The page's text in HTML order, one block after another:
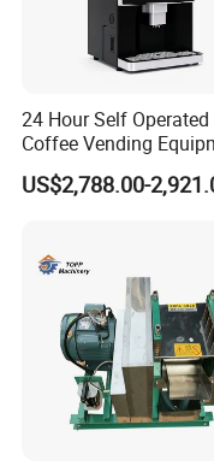
24 Hour Self Operated
Coffee Vending
Built in Burr Grinder Full
Automatic Drink
US$2,788.00-